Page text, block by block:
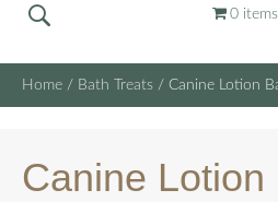
0 items
Home / Bath Treats / Canine Lotion
Canine Lotion